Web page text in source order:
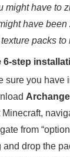
might have to
have
packs
6-step
sure you have
from
and drop the